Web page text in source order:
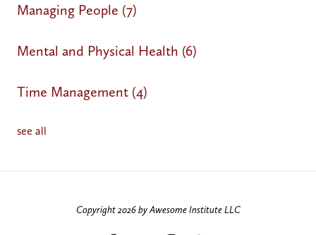
Managing People (7)
Mental and Physical Health (6)
Time Management (4)
see all
Copyright 2026 by Awesome Institute LLC